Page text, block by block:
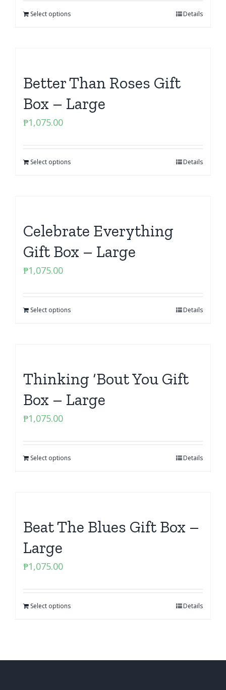
Select options Details
Better Than Roses Gift
Box – Large
₱1,075.00
Select options Details
Celebrate Everything
Gift Box – Large
₱1,075.00
Select options Details
Thinking ‘Bout You Gift
Box – Large
₱1,075.00
Select options Details
Beat The Blues Gift Box –
Large
₱1,075.00
Select options Details